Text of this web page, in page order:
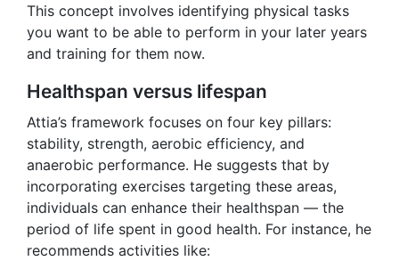
This concept involves identifying physical tasks
you want to be able to perform in your later years
and training for them now.
Healthspan versus lifespan
Attia’s framework focuses on four key pillars:
stability, strength, aerobic efficiency, and
anaerobic performance. He suggests that by
incorporating exercises targeting these areas,
individuals can enhance their healthspan — the
period of life spent in good health. For instance, he
recommends activities like: